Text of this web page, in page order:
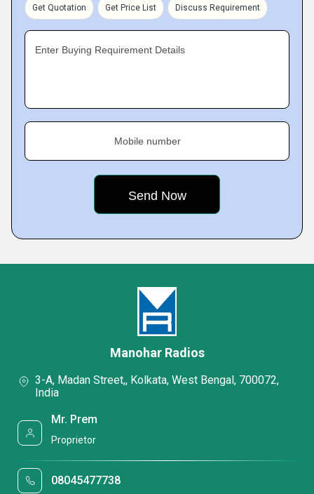
Get Quotation Get Price List Discuss Requirement
Enter Buying Requirement Details
Mobile number
Manohar Radios
3-A, Madan Street,, Kolkata, West Bengal, 700072,
India
Mr. Prem
Proprietor
08045477738